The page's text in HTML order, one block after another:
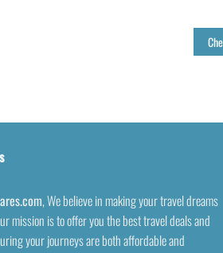
, We believe in making your travel dreams
mission is to offer you the best travel deals and
your journeys are both affordable and